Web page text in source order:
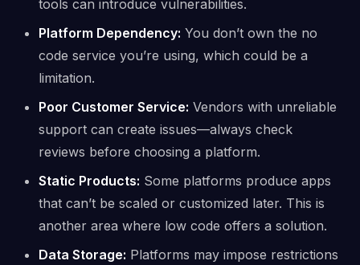
tools can introduce vulnerabilities.
Platform Dependency: You don’t own the no
code service you’re using, which could be a
limitation.
Poor Customer Service: Vendors with unreliable
support can create issues—always check
reviews before choosing a platform.
Static Products: Some platforms produce apps
that can’t be scaled or customized later. This is
another area where low code offers a solution.
Data Storage: Platforms may impose restrictions